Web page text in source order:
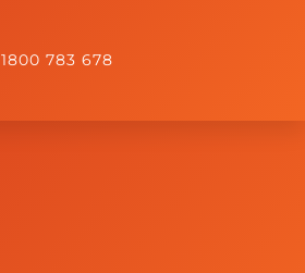
1800 783 678